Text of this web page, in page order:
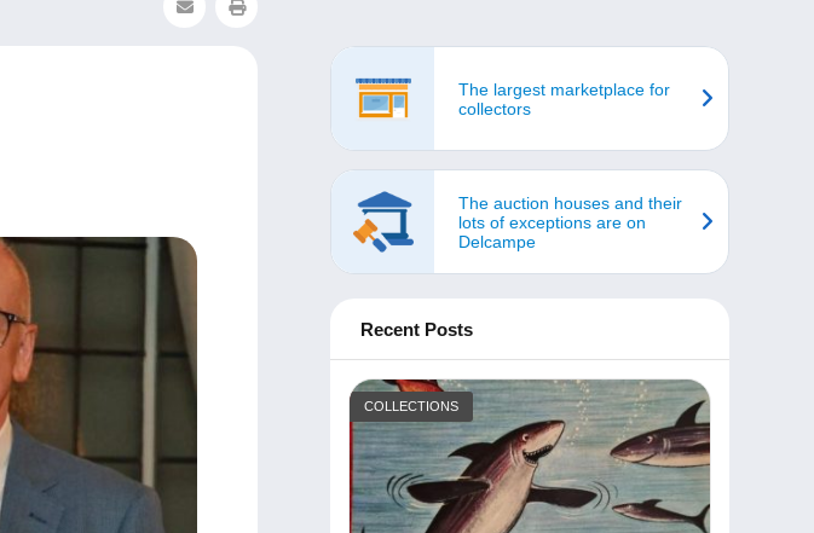
The largest marketplace for
collectors
The auction houses and their
lots of exceptions are on
Delcampe
Recent Posts
COLLECTIONS